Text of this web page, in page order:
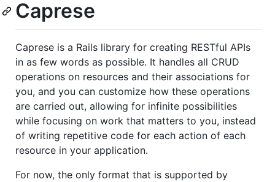
Caprese
Caprese is a Rails library for creating RESTful APIs
in as few words as possible. It handles all CRUD
operations on resources and their associations for
you, and you can customize how these operations
are carried out, allowing for infinite possibilities
while focusing on work that matters to you, instead
of writing repetitive code for each action of each
resource in your application.
For now, the only format that is supported by